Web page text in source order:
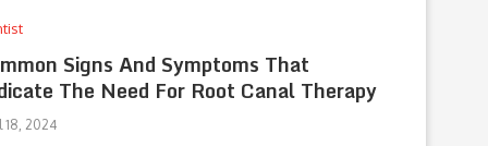
Signs And Symptoms That
The Need For Root Canal Therapy
18, 2024